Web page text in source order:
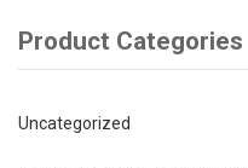
Product Categories
Uncategorized